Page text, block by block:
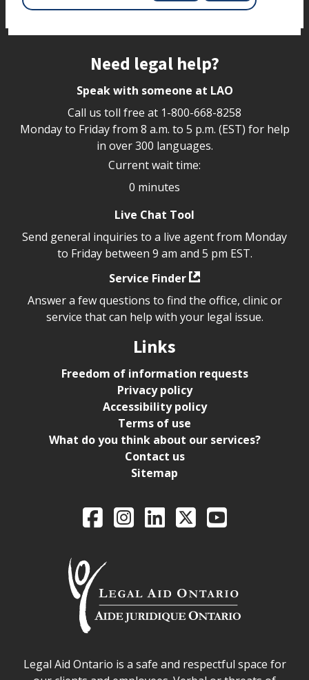
Need legal help?
Speak with someone at LAO
Call us toll free at 1-800-668-8258
Monday to Friday from 8 a.m. to 5 p.m. (EST) for help
in over 300 languages.
Current wait time:
0 minutes
Live Chat Tool
Send general inquiries to a live agent from Monday
to Friday between 9 am and 5 pm EST.
Service Finder
Answer a few questions to find the office, clinic or
service that can help with your legal issue.
Links
Freedom of information requests
Privacy policy
Accessibility policy
Terms of use
What do you think about our services?
Contact us
Sitemap
Legal Aid Ontario
FacebookIntagramLinkedIn
X YouTube
Legal Aid Ontario safe space declaration
Legal Aid Ontario is a safe and respectful space for